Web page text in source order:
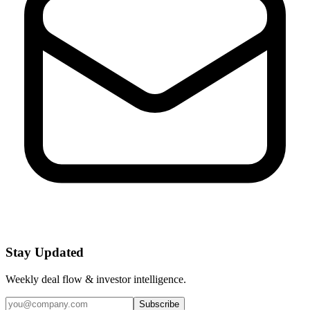
Stay Updated
Weekly deal flow & investor intelligence.
Subscribe